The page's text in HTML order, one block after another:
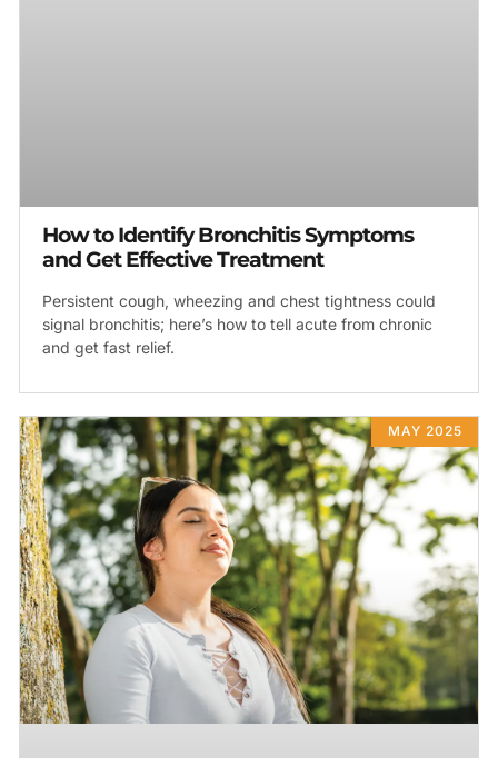
How to Identify Bronchitis Symptoms
and Get Effective Treatment
Persistent cough, wheezing and chest tightness could
signal bronchitis; here’s how to tell acute from chronic
and get fast relief.
MAY 2025